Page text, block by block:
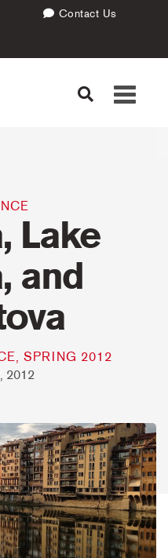
Contact Us
Toggle
Lake
and
SPRING 2012
2012